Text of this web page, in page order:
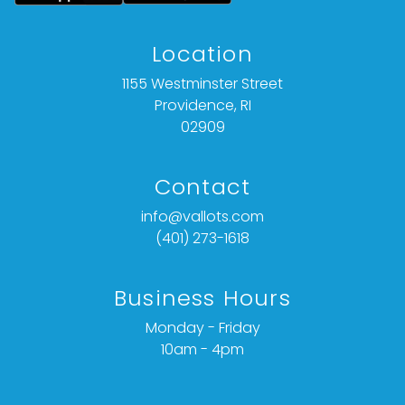
opinion and should not be treated as a
All bids are final. We do not offer refunds based
on item description, condition, or for any other
Location
1155 Westminster Street
Providence, RI
02909
Contact
info@vallots.com
(401) 273-1618
Business Hours
Monday - Friday
10am - 4pm